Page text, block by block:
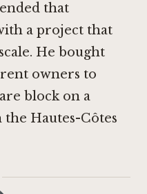
that
a project that
He bought
owners to
block on a
Hautes-Côtes